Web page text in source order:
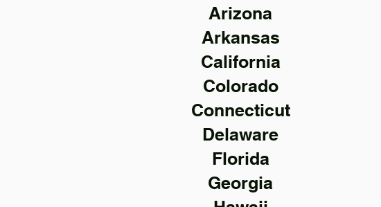
Arizona
Arkansas
California
Colorado
Connecticut
Delaware
Florida
Georgia